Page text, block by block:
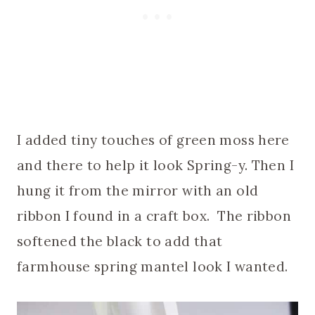
I added tiny touches of green moss here
and there to help it look Spring-y. Then I
hung it from the mirror with an old
ribbon I found in a craft box. The ribbon
softened the black to add that
farmhouse spring mantel look I wanted.